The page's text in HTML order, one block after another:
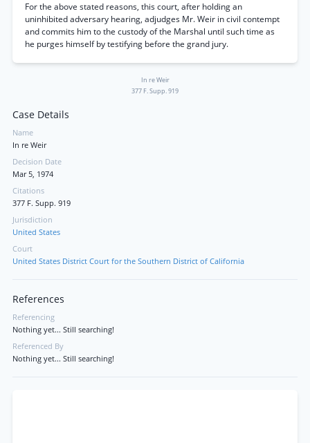
For the above stated reasons, this court, after holding an
uninhibited adversary hearing, adjudges Mr. Weir in civil contempt
and commits him to the custody of the Marshal until such time as
he purges himself by testifying before the grand jury.
In re Weir
377 F. Supp. 919
Case Details
Name
In re Weir
Decision Date
Mar 5, 1974
Citations
377 F. Supp. 919
Jurisdiction
United States
Court
United States District Court for the Southern District of California
References
Referencing
Nothing yet... Still searching!
Referenced By
Nothing yet... Still searching!